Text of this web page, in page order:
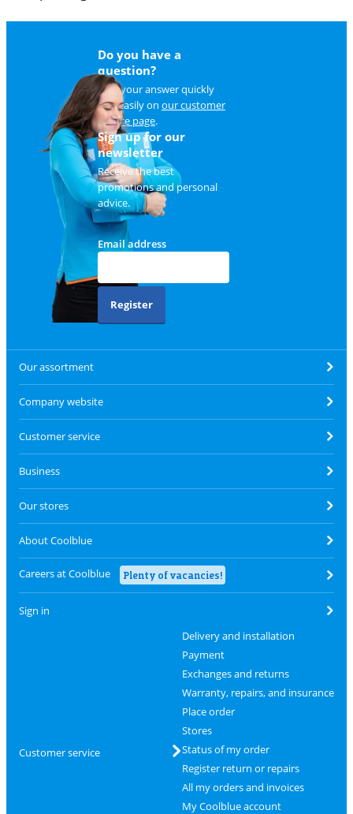
Do you have a
question?
Find your answer quickly
and easily on our customer
service page.
Sign up for our
newsletter
Receive the best
promotions and personal
advice.
Email address
Register
Our assortment
Company website
Customer service
Business
Our stores
About Coolblue
Careers at Coolblue Plenty of vacancies!
Sign in
Customer service
Delivery and installation
Payment
Exchanges and returns
Warranty, repairs, and insurance
Place order
Stores
Status of my order
Register return or repairs
All my orders and invoices
My Coolblue account